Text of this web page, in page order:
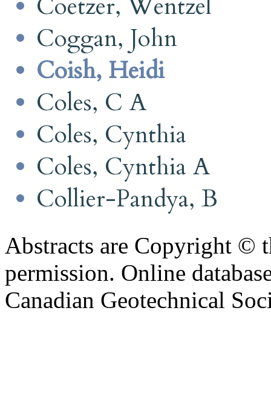
Coggan, John
Coish, Heidi
Coles, C A
Coles, Cynthia
Coles, Cynthia A
Collier-Pandya, B
Abstracts are Copyright ©
permission. Online
Canadian Geotechnical